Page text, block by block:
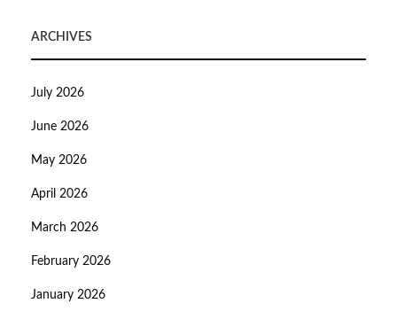
ARCHIVES
July 2026
June 2026
May 2026
April 2026
March 2026
February 2026
January 2026